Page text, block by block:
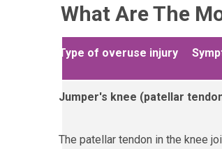
What Are The
Type of overuse injury
Jumper's knee (patellar
The patellar tendon in the knee